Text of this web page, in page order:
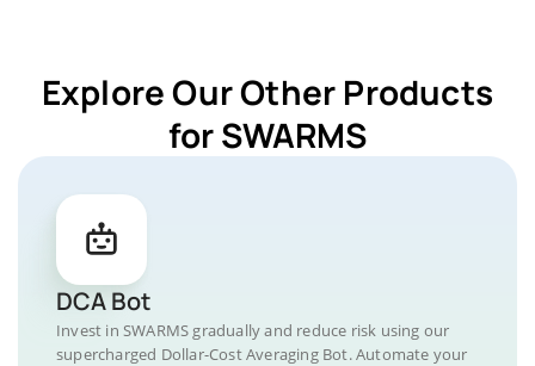
Explore Our Other Products
for SWARMS
DCA Bot
Invest in SWARMS gradually and reduce risk using our
supercharged Dollar-Cost Averaging Bot. Automate your